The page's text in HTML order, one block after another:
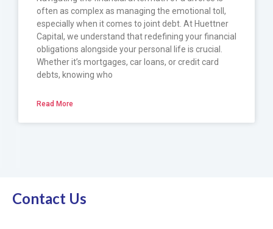
often as complex as managing the emotional toll,
especially when it comes to joint debt. At Huettner
Capital, we understand that redefining your financial
obligations alongside your personal life is crucial.
Whether it’s mortgages, car loans, or credit card
debts, knowing who
Read More
Contact Us